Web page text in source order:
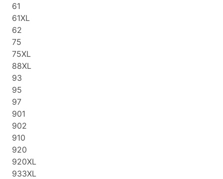
61
61XL
62
75
75XL
88XL
93
95
97
901
902
910
920
920XL
933XL